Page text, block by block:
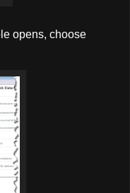
opens, choose